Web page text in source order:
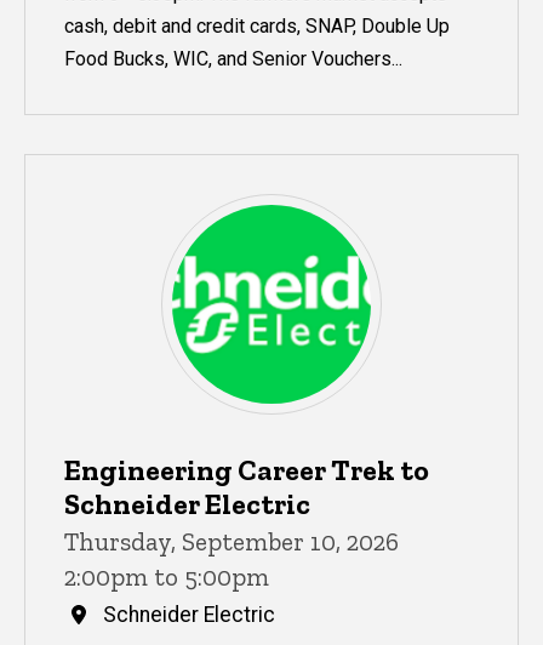
cash, debit and credit cards, SNAP, Double Up
Food Bucks, WIC, and Senior Vouchers...
Engineering Career Trek to
Schneider Electric
Thursday, September 10, 2026
2:00pm to 5:00pm
Schneider Electric